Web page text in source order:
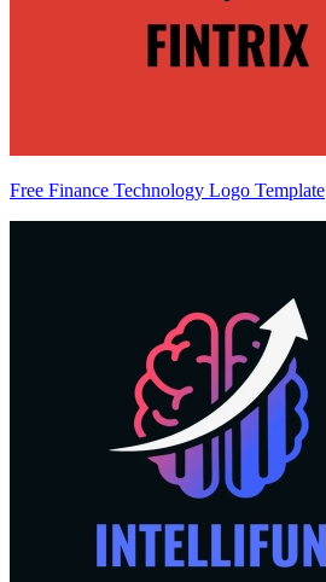
Free Finance Technology Logo Template